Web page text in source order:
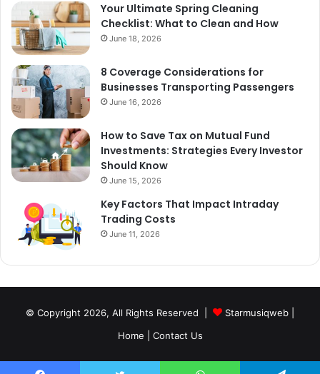
Your Ultimate Spring Cleaning
Checklist: What to Clean and How
June 18, 2026
8 Coverage Considerations for
Businesses Transporting Passengers
June 16, 2026
How to Save Tax on Mutual Fund
Investments: Strategies Every Investor
Should Know
June 15, 2026
Key Factors That Impact Intraday
Trading Costs
June 11, 2026
© Copyright 2026, All Rights Reserved | Starmusiqweb
Home
Contact Us